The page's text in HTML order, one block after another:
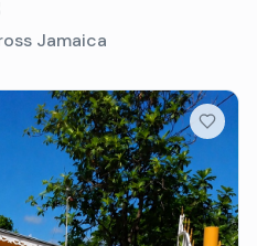
Jamaica